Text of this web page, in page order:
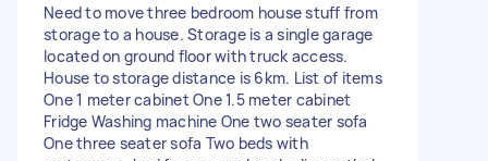
Need to move three bedroom house stuff from
storage to a house. Storage is a single garage
located on ground floor with truck access.
House to storage distance is 6km. List of items
One 1 meter cabinet One 1.5 meter cabinet
Fridge Washing machine One two seater sofa
One three seater sofa Two beds with